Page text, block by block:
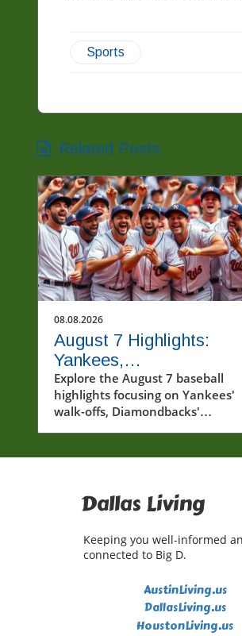
Sports
Related Posts
08.08.2026
August 7 Highlights:
Yankees,
Diamondbacks, and Red
Sox Capture Hearts
Explore the August 7 baseball
highlights focusing on Yankees'
walk-offs, Diamondbacks'
Dallas Living
Keeping you well-informed
connected to Big D.
AustinLiving.us
DallasLiving.us
HoustonLiving.us